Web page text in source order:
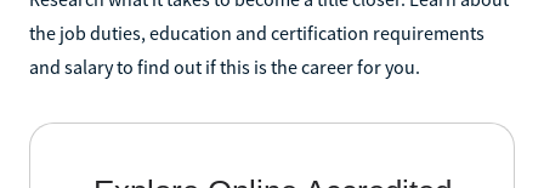
the job duties, education and certification requirements
and salary to find out if this is the career for you.